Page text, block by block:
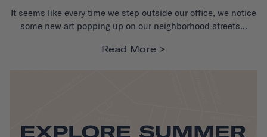
It seems like every time we step outside our office, we notice
some new art popping up on our neighborhood streets...
Read More